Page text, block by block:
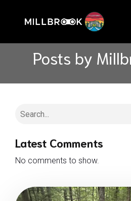
Posts by
Latest Comments
No comments to show.